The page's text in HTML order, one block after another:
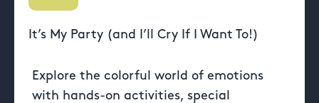
It’s My Party (and I’ll Cry If I Want To!)
Explore the colorful world of emotions
with hands-on activities, special